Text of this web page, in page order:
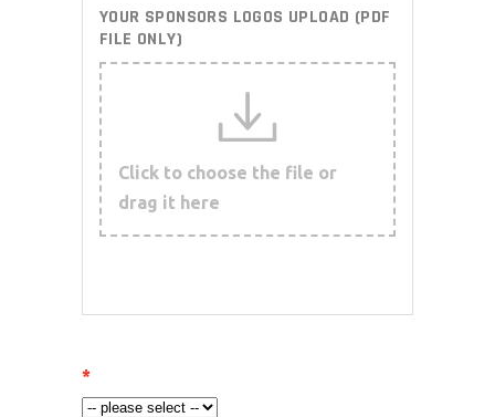
YOUR SPONSORS LOGOS UPLOAD (PDF
FILE ONLY)
Click to choose the file or
drag it here